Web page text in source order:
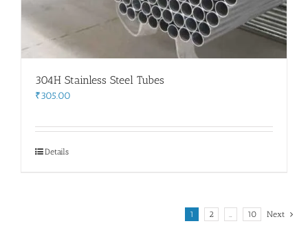
304H Stainless Steel Tubes
₹305.00
Details
1 2 … 10 Next